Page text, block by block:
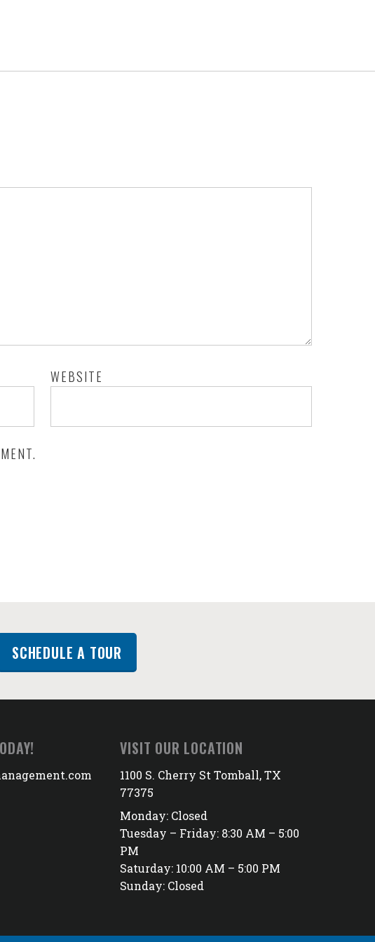
WEBSITE
SCHEDULE A TOUR
VISIT OUR LOCATION
1100 S. Cherry St Tomball, TX
77375
Monday: Closed
Tuesday – Friday: 8:30 AM – 5:00
PM
Saturday: 10:00 AM – 5:00 PM
Sunday: Closed